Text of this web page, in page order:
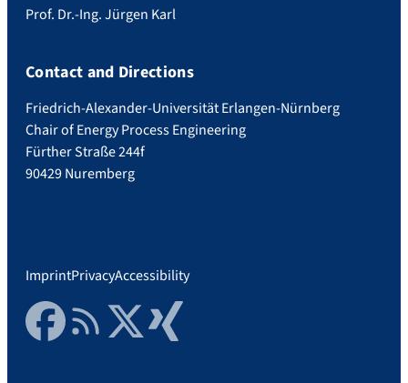
Prof. Dr.-Ing. Jürgen Karl
Contact and Directions
Friedrich-Alexander-Universität Erlangen-Nürnberg
Chair of Energy Process Engineering
Fürther Straße 244f
90429 Nuremberg
ImprintPrivacyAccessibility
FacebookRSS FeedTwitter Xing